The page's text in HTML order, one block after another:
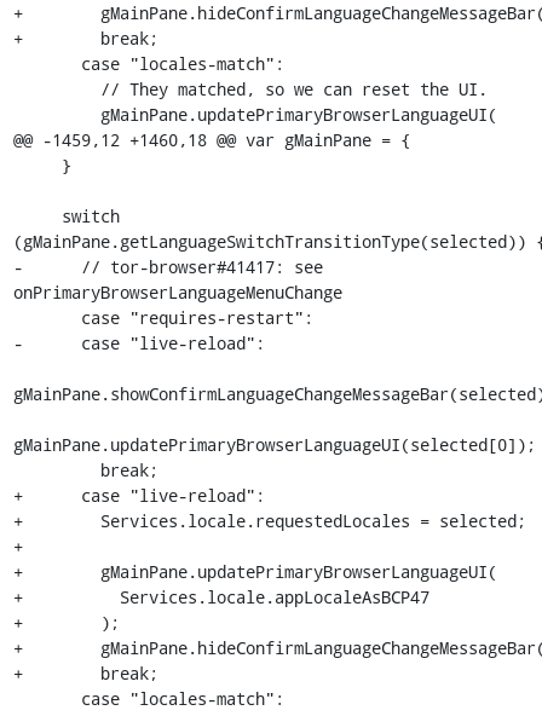
+
+        break;
@@ -1459,12 +1460,18 @@ var gMainPane = {
(gMainPane.getLanguageSwitchTransitionType(selected))
-      // tor-browser#41417: see
onPrimaryBrowserLanguageMenuChange
-      case "live-reload":
gMainPane.updatePrimaryBrowserLanguageUI(selected[0]);
+      case "live-reload":
+        Services.locale.requestedLocales = selected;
+
+        gMainPane.updatePrimaryBrowserLanguageUI(
+          Services.locale.appLocaleAsBCP47
+        );
+
+        break;